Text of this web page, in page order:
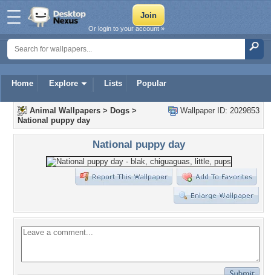
Home Explore Lists Popular
Or login to your account »
Wallpaper ID: 2029853
Animal Wallpapers > Dogs >
National puppy day
National puppy day